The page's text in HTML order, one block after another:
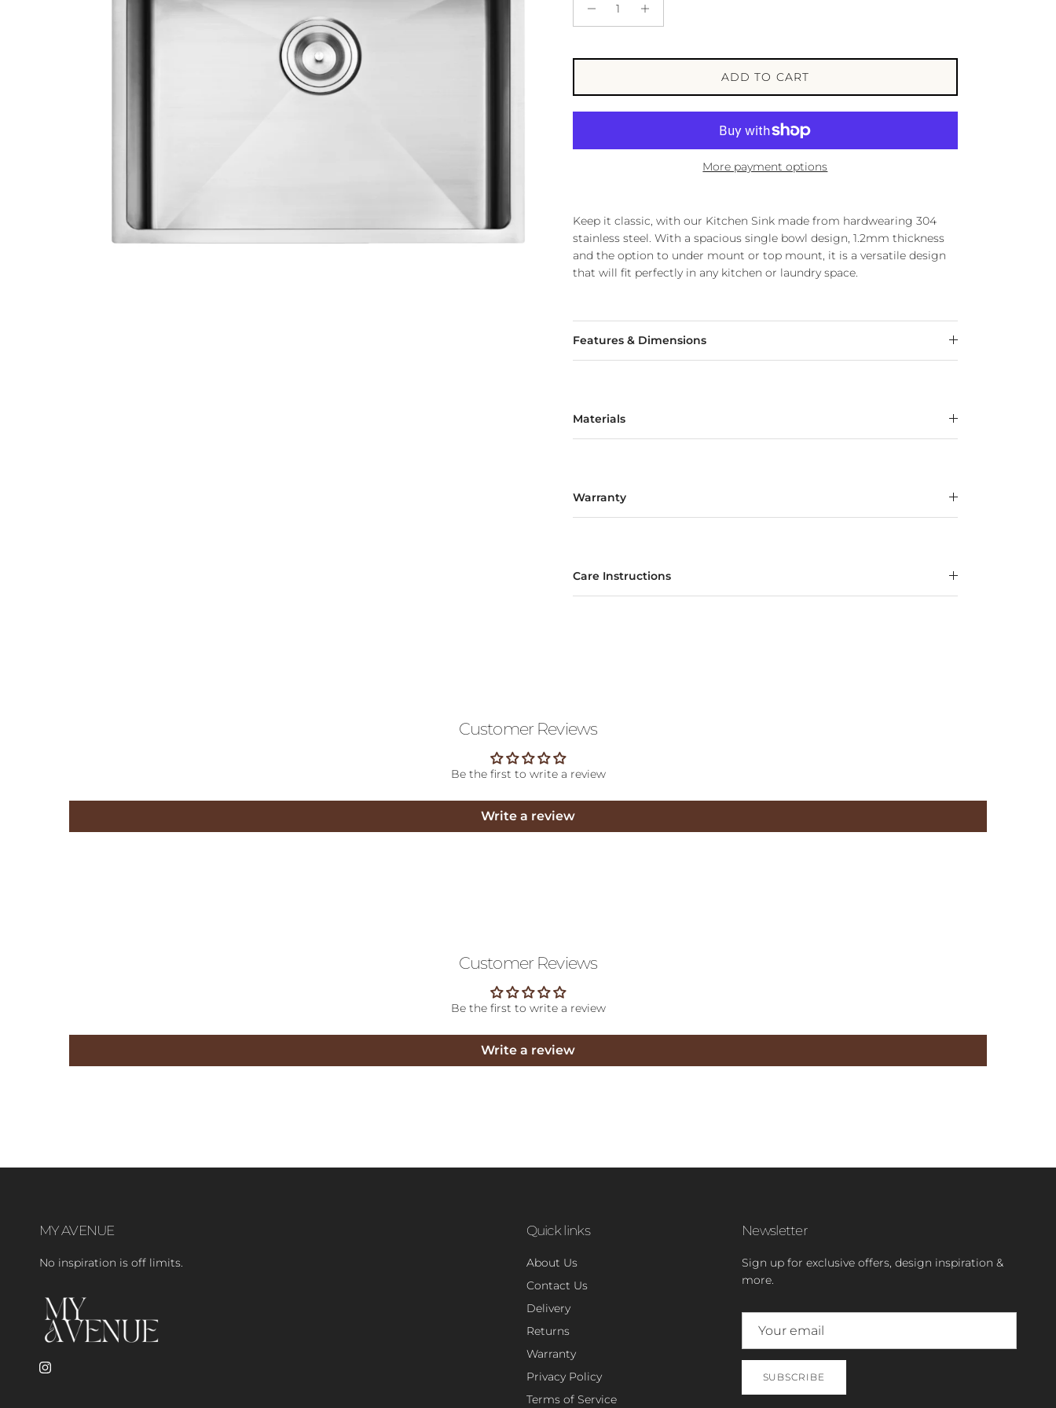
ADD TO CART
More payment options
Keep it classic, with our Kitchen Sink made from hardwearing 304
stainless steel. With a spacious single bowl design, 1.2mm thickness
and the option to under mount or top mount, it is a versatile design
that will fit perfectly in any kitchen or laundry space.
Features & Dimensions
Materials
Warranty
Care Instructions
Customer Reviews
Be the first to write a review
Write a review
Customer Reviews
Be the first to write a review
Write a review
MY AVENUE
No inspiration is off limits.
Instagram
Quick links
About Us
Contact Us
Delivery
Returns
Warranty
Privacy Policy
Terms of Service
Newsletter
Sign up for exclusive offers, design inspiration &
more.
SUBSCRIBE